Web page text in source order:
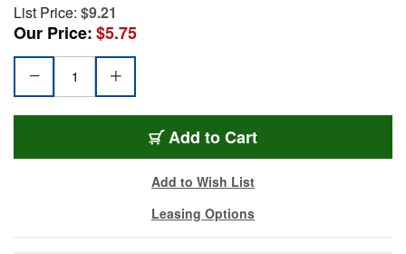
List Price: $9.21
Our Price:$5.75
Add ST-NM9FF
to Cart
Add to Wish List
Leasing Options